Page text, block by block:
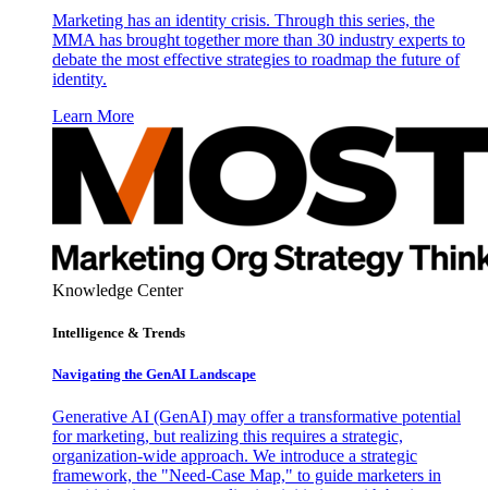
Marketing has an identity crisis. Through this series, the
MMA has brought together more than 30 industry experts to
debate the most effective strategies to roadmap the future of
identity.
Learn More
Knowledge Center
Intelligence & Trends
Navigating the GenAI Landscape
Generative AI (GenAI) may offer a transformative potential
for marketing, but realizing this requires a strategic,
organization-wide approach. We introduce a strategic
framework, the "Need-Case Map," to guide marketers in